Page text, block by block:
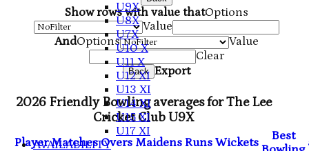
U9X
U8X
U7X
U10 X
U11 X
U12 XI
U13 XI
U14 XI
U15 XI
U17 XI
AVAILABILITY
Show rows with value thatOptions
Value
AndOptions
Value
Clear
Back Export
2026 Friendly Bowling averages for The Lee
Cricket Club U9X
Player Matches Overs Maidens Runs Wickets Best